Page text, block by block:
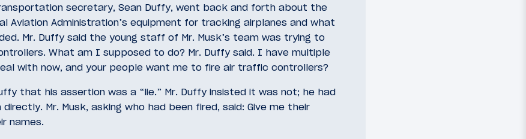
secretary, Sean Duffy, went back and forth about the
Aviation Administration’s equipment for tracking airplanes and what
Mr. Duffy said the young staff of Mr. Musk’s team was trying to
What am I supposed to do? Mr. Duffy said. I have multiple
with now, and your people want me to fire air traffic controllers?
that his assertion was a “lie.” Mr. Duffy insisted it was not; he had
Mr. Musk, asking who had been fired, said: Give me their
names.